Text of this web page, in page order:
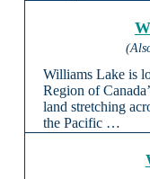
Williams Lake is
Region of
land stretching
the Pacific …